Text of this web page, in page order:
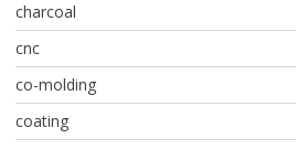
charcoal
cnc
co-molding
coating